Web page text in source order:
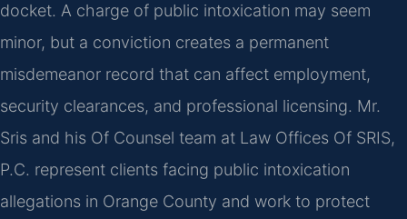
docket. A charge of public intoxication may seem
minor, but a conviction creates a permanent
misdemeanor record that can affect employment,
security clearances, and professional licensing. Mr.
Sris and his Of Counsel team at Law Offices Of SRIS,
P.C. represent clients facing public intoxication
allegations in Orange County and work to protect